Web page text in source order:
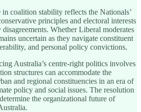
coalition stability reflects the Nationals’
principles and electoral interests
Whether Liberal moderates
uncertain as they navigate constituent
and personal policy convictions.
Australia’s centre-right politics involves
structures can accommodate the
and regional constituencies in an era of
policy and social issues. The resolution
the organizational future of